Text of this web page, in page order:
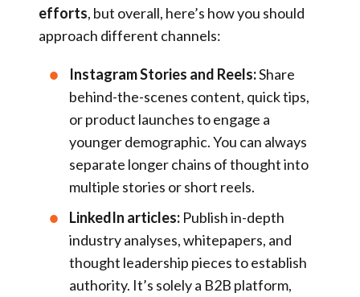
efforts, but overall, here’s how you should
approach different channels:
Instagram Stories and Reels:Share
behind-the-scenes content, quick tips,
or product launches to engage a
younger demographic. You can always
separate longer chains of thought into
multiple stories or short reels.
LinkedIn articles: Publish in-depth
industry analyses, whitepapers, and
thought leadership pieces to establish
authority. It’s solely a B2B platform,